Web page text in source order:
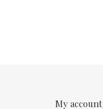
My account